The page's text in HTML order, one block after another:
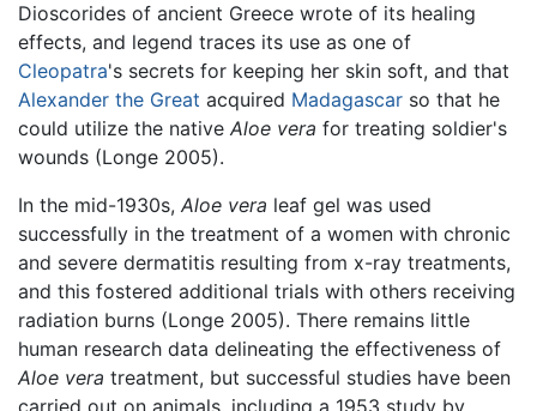
Dioscorides of ancient Greece wrote of its healing
effects, and legend traces its use as one of
Cleopatra's secrets for keeping her skin soft, and that
Alexander the Great acquired Madagascar so that he
could utilize the native Aloe vera for treating soldier's
wounds (Longe 2005).
In the mid-1930s, Aloe vera leaf gel was used
successfully in the treatment of a women with chronic
and severe dermatitis resulting from x-ray treatments,
and this fostered additional trials with others receiving
radiation burns (Longe 2005). There remains little
human research data delineating the effectiveness of
Aloe vera treatment, but successful studies have been